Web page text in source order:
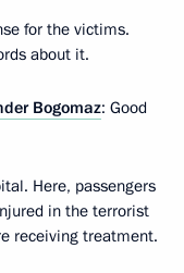
for the victims.
about it.
Bogomaz: Good
Here, passengers
in the terrorist
receiving treatment.